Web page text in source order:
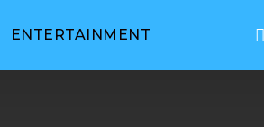
ENTERTAINMENT